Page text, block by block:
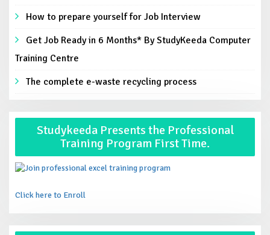
How to prepare yourself for Job Interview
Get Job Ready in 6 Months* By StudyKeeda Computer
Training Centre
The complete e-waste recycling process
Studykeeda Presents the Professional
Training Program First Time.
Click here to Enroll